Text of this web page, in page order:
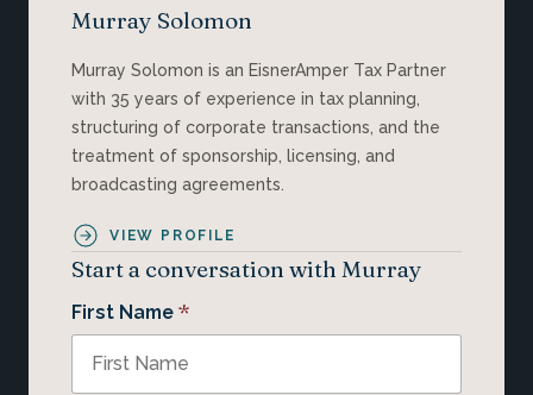
Murray Solomon
Murray Solomon is an EisnerAmper Tax Partner
with 35 years of experience in tax planning,
structuring of corporate transactions, and the
treatment of sponsorship, licensing, and
broadcasting agreements.
VIEW PROFILE
Start a conversation with Murray
First Name *